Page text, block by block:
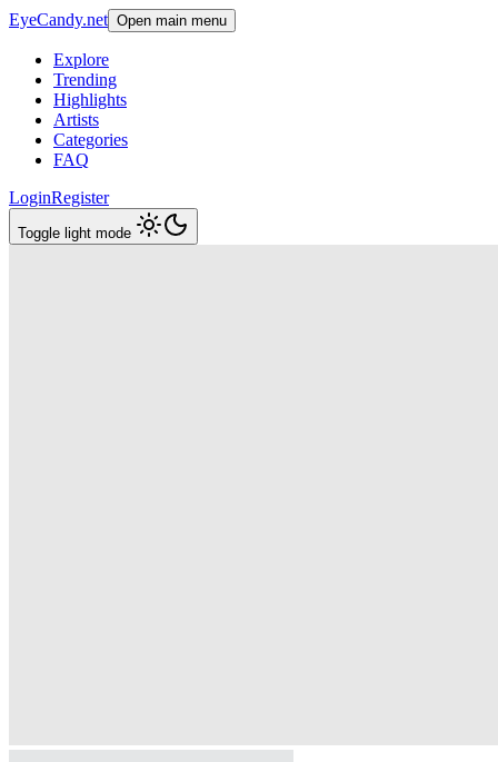
EyeCandy.net Open main menu
Explore
Trending
Highlights
Artists
Categories
FAQ
LoginRegister
Toggle light mode